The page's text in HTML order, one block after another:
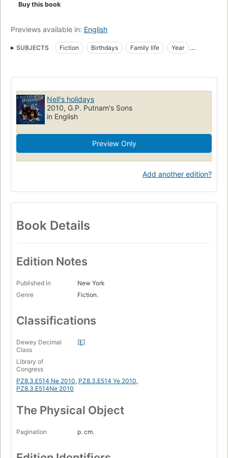
Buy this book
Previews available in: English
SUBJECTS Fiction Birthdays Family life
Year
Children's fiction
Holidays, fiction
Birthdays, fiction
Family life, fiction
Time, fiction
Nell's holidays
2010, G.P. Putnam's Sons
in English
Preview Only
Add another edition?
Book Details
Edition Notes
Published in
New York
Genre
Fiction.
Classifications
Dewey Decimal
Class
[E]
Library of
Congress
PZ8.3.E514 Ne 2010, PZ8.3.E514 Ye 2010,
PZ8.3.E514Ne 2010
The Physical Object
Pagination p. cm.